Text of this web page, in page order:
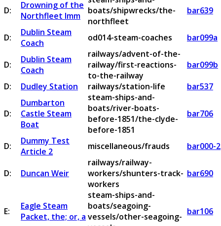
D:
Drowning of the
Northfleet Imm
boats/shipwrecks/the-
northfleet
bar639
D:
Dublin Steam
Coach
od014-steam-coaches bar099a
D:
Dublin Steam
Coach
railways/advent-of-the-
railway/first-reactions-
to-the-railway
bar099b
D:
Dudley Station railways/station-life bar537
D:
Dumbarton
Castle Steam
Boat
steam-ships-and-
boats/river-boats-
before-1851/the-clyde-
before-1851
bar706
D:
Dummy Test
Article 2
miscellaneous/frauds bar000-2
D: Duncan Weir
railways/railway-
workers/shunters-track-
workers
bar690
E:
Eagle Steam
Packet, the; or, a
steam-ships-and-
boats/seagoing-
vessels/other-seagoing- bar106